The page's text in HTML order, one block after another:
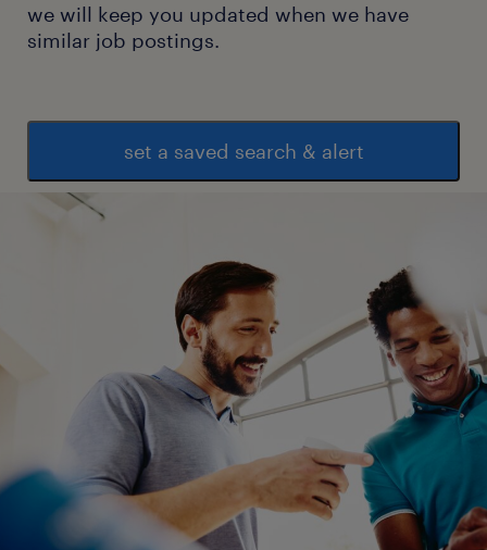
we will keep you updated when we have
similar job postings.
set a saved search & alert